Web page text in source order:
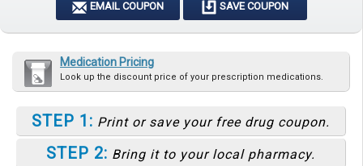
EMAIL COUPON SAVE COUPON
Medication Pricing
Look up the discount price of your prescription medications.
STEP 1: Print or save your free drug coupon.
STEP 2: Bring it to your local pharmacy.